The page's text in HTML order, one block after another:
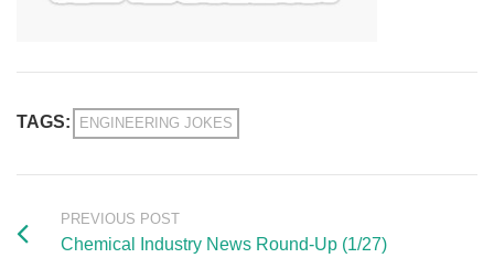
TAGS: ENGINEERING JOKES
PREVIOUS POST
Chemical Industry News Round-Up (1/27)